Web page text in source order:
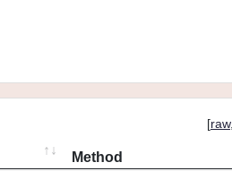
[raw,
Method